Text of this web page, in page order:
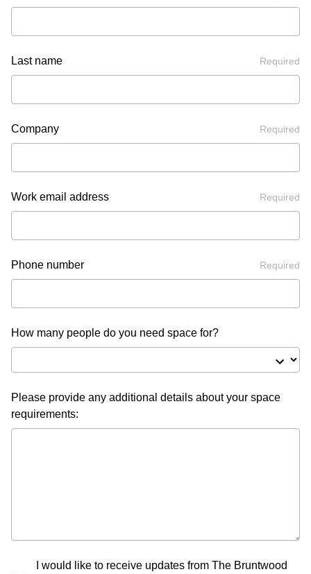
Last name Required
Company Required
Work email address Required
Phone number Required
How many people do you need space for?
Please provide any additional details about your space
requirements:
I would like to receive updates from The Bruntwood